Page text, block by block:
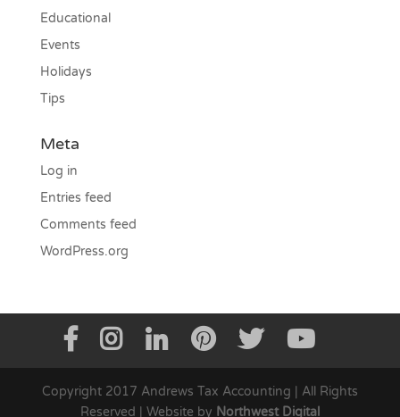
Educational
Events
Holidays
Tips
Meta
Log in
Entries feed
Comments feed
WordPress.org
Copyright 2017 Andrews Tax Accounting | All Rights
Reserved | Website by Northwest Digital